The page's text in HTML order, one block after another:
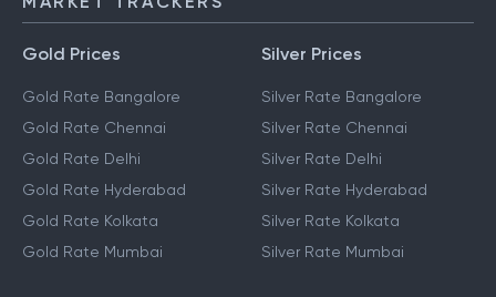
Gold Prices
Gold Rate Bangalore
Gold Rate Chennai
Gold Rate Delhi
Gold Rate Hyderabad
Gold Rate Kolkata
Gold Rate Mumbai
Silver Prices
Silver Rate Bangalore
Silver Rate Chennai
Silver Rate Delhi
Silver Rate Hyderabad
Silver Rate Kolkata
Silver Rate Mumbai